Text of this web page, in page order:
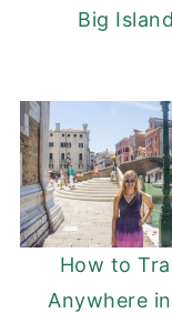
Big
How to
Anywhere